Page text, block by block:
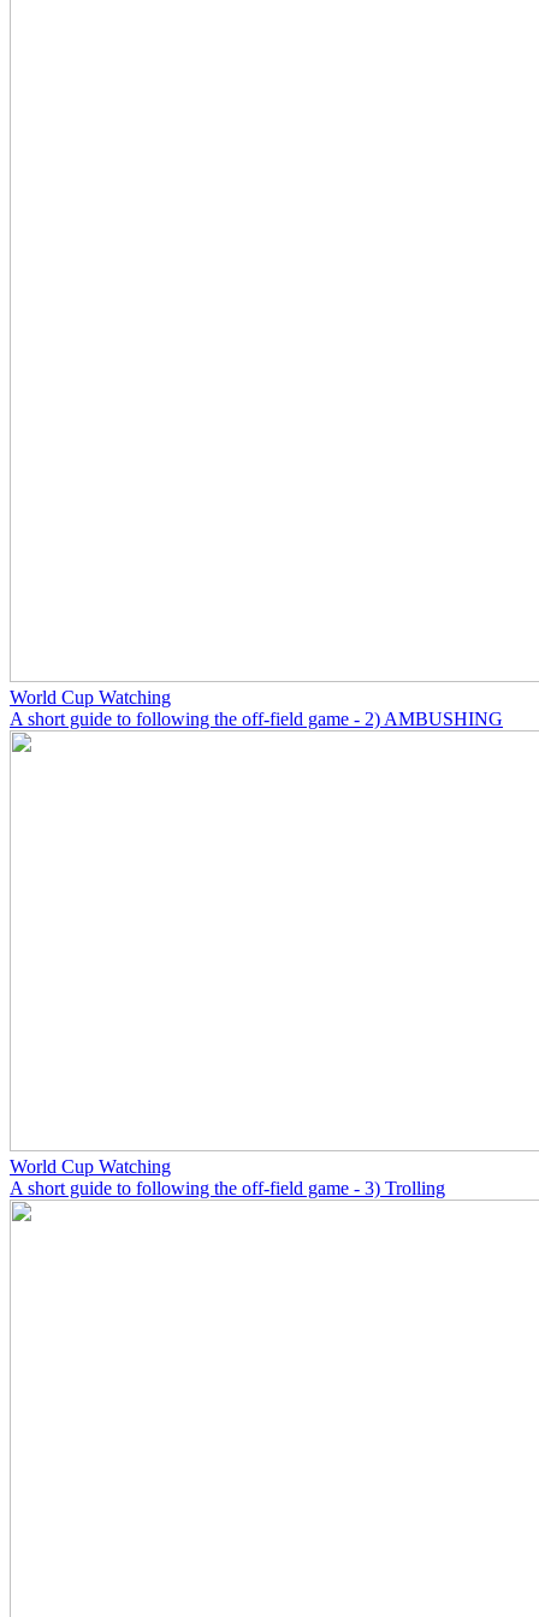
World Cup Watching
A short guide to following the off-field game - 2) AMBUSHING
World Cup Watching
A short guide to following the off-field game - 3) Trolling